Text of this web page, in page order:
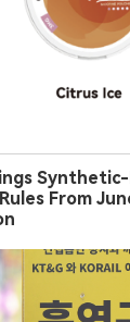
From